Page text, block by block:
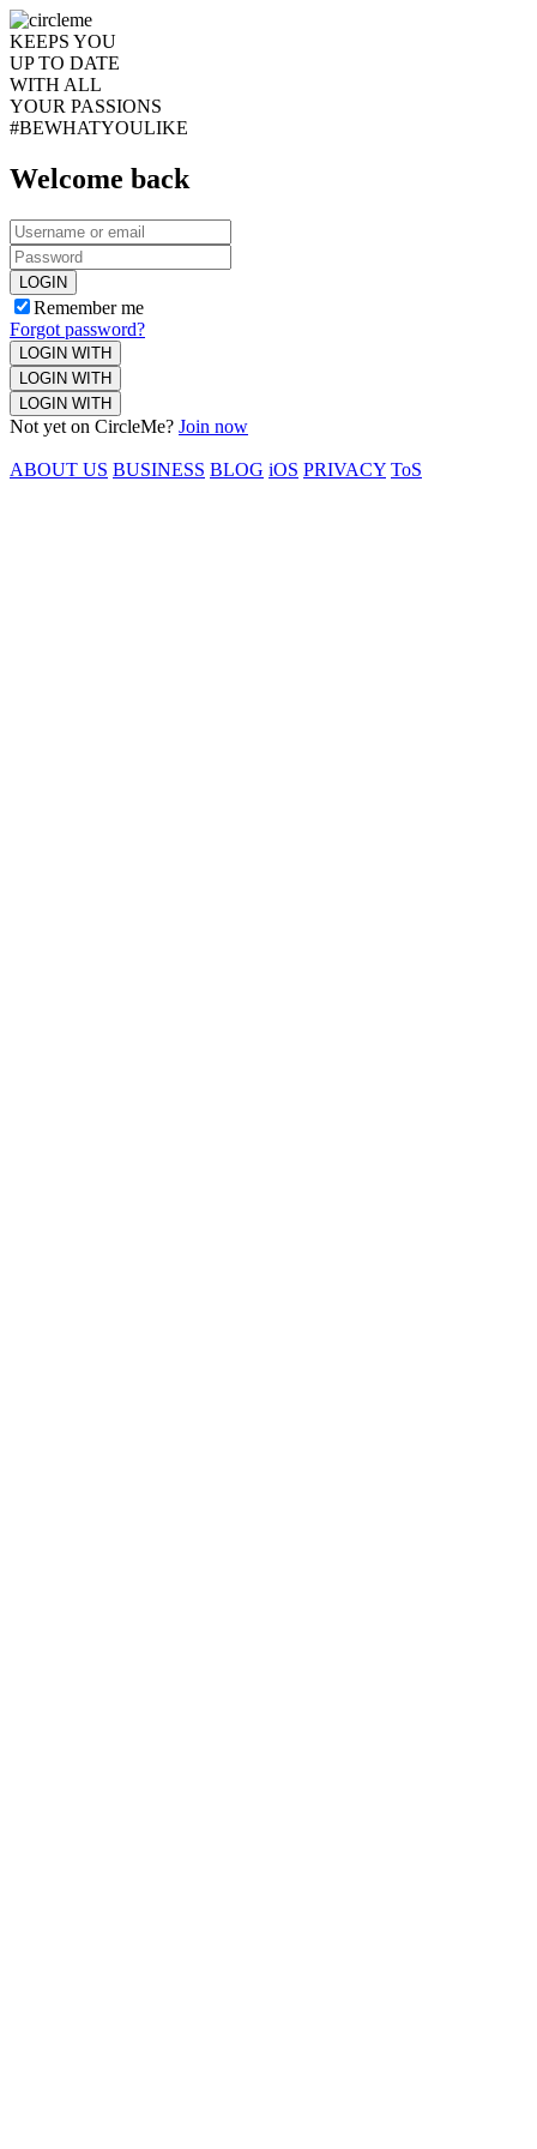
KEEPS YOU
UP TO DATE
WITH ALL
YOUR PASSIONS
#BEWHATYOULIKE
Welcome back
LOGIN
Remember me
Forgot password?
LOGIN WITH
LOGIN WITH
LOGIN WITH
Not yet on CircleMe? Join now
ABOUT US BUSINESS BLOG iOS PRIVACY ToS